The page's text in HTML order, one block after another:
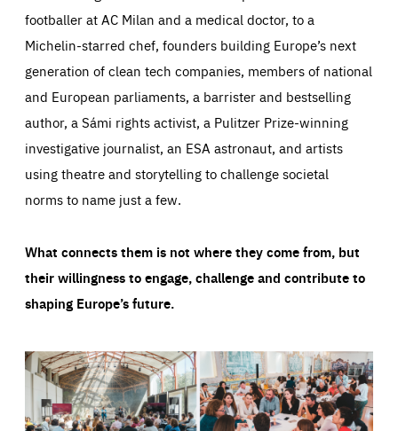
footballer at AC Milan and a medical doctor, to a
Michelin-starred chef, founders building Europe’s next
generation of clean tech companies, members of national
and European parliaments, a barrister and bestselling
author, a Sámi rights activist, a Pulitzer Prize-winning
investigative journalist, an ESA astronaut, and artists
using theatre and storytelling to challenge societal
norms to name just a few.
What connects them is not where they come from, but
their willingness to engage, challenge and contribute to
shaping Europe’s future.